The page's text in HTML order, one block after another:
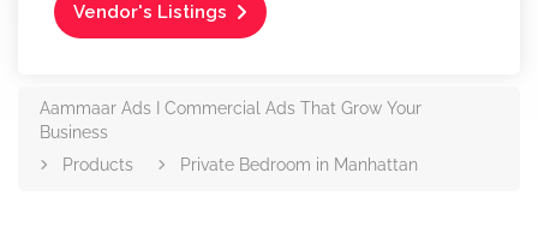
Vendor's Listings
Aammaar Ads I Commercial Ads That Grow Your
Business
Products
Private Bedroom in Manhattan